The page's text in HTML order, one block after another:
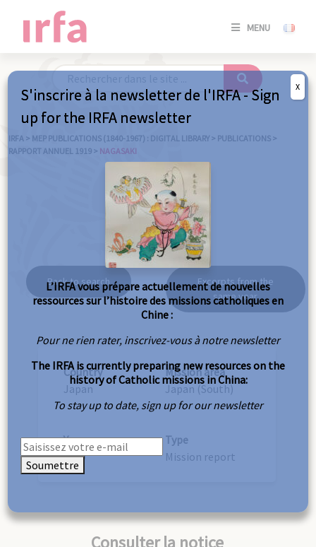
MENU
SE
/
IRFA > MEP PUBLICATIONS (1840-1967) : DIGITAL LIBRARY > PUBLICATIONS >
RAPPORT ANNUEL 1919 > NAGASAKI
Nagasaki
Back to search
Excerpts from the
same year
Country
Japan
Mission area
Japan (South)
Year
1919
Type
Mission report
Consulter la notice
S'inscrire à la newsletter de l'IRFA - Sign
up for the IRFA newsletter
L’IRFA vous prépare actuellement de nouvelles
ressources sur l’histoire des missions catholiques en
Chine :
Pour ne rien rater, inscrivez-vous à notre newsletter
The IRFA is currently preparing new resources on the
history of Catholic missions in China:
To stay up to date, sign up for our newsletter
Soumettre
X